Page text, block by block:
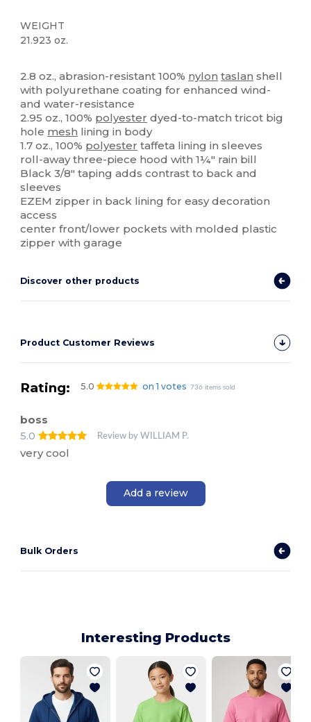
WEIGHT
21.923 oz.
2.8 oz., abrasion-resistant 100% nylon taslan shell
with polyurethane coating for enhanced wind-
and water-resistance
2.95 oz., 100% polyester dyed-to-match tricot big
hole mesh lining in body
1.7 oz., 100% polyester taffeta lining in sleeves
roll-away three-piece hood with 1¼" rain bill
Black 3/8" taping adds contrast to back and
sleeves
EZEM zipper in back lining for easy decoration
access
center front/lower pockets with molded plastic
zipper with garage
Discover other products
Product Customer Reviews
Rating: 5.0 on 1 votes 736 items sold
boss
5.0
Review by WILLIAM P.
very cool
Add a review
Bulk Orders
Interesting Products